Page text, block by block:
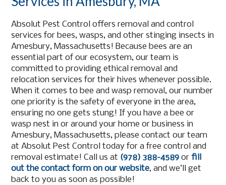
Absolut Pest Control offers removal and control
services for bees, wasps, and other stinging insects in
Amesbury, Massachusetts! Because bees are an
essential part of our ecosystem, our team is
committed to providing ethical removal and
relocation services for their hives whenever possible.
When it comes to bee and wasp removal, our number
one priority is the safety of everyone in the area,
ensuring no one gets stung! If you have a bee or
wasp nest in or around your home or business in
Amesbury, Massachusetts, please contact our team
at Absolut Pest Control today for a free control and
removal estimate! Call us at (978) 388-4589 orfill
out the contact form on our website, and we’ll get
back to you as soon as possible!